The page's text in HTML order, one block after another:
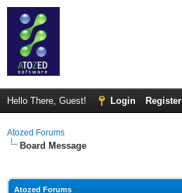
Hello There, Guest! Login Register
Atozed Forums
Board Message
Atozed Forums